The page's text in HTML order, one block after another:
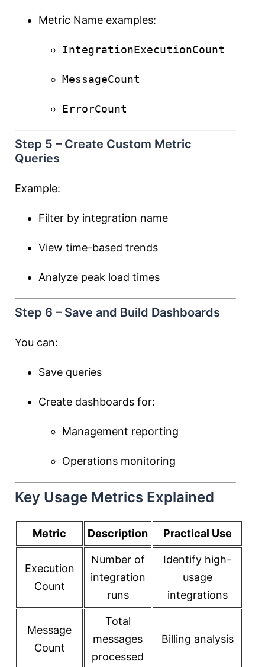
Metric Name examples:
IntegrationExecutionCount
MessageCount
ErrorCount
Step 5 – Create Custom Metric
Queries
Example:
Filter by integration name
View time-based trends
Analyze peak load times
Step 6 – Save and Build Dashboards
You can:
Save queries
Create dashboards for:
Management reporting
Operations monitoring
Key Usage Metrics Explained
Metric Description Practical Use
Execution
Count
Number of
integration
runs
Identify high-
usage
integrations
Message
Count
Total
messages
processed
Billing analysis